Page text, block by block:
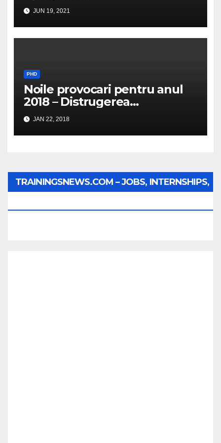
JUN 19, 2021
PHD
Noile provocari pentru anul
2018 – Distrugerea
structurilor EUro-Atlanti…
JAN 22, 2018
TRAININGSNEWS.COM – JOBS, INTERNSHIPS,